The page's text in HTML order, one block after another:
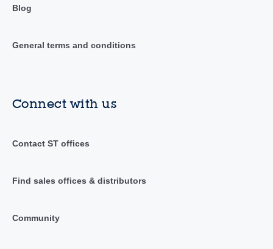
Blog
General terms and conditions
Connect with us
Contact ST offices
Find sales offices & distributors
Community